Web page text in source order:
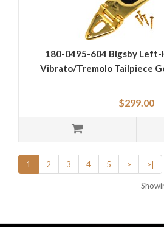
180-0495-604 Bigsby Left-
Vibrato/Tremolo Tailpiece
$299.00
1 2 3 4 5 > >|